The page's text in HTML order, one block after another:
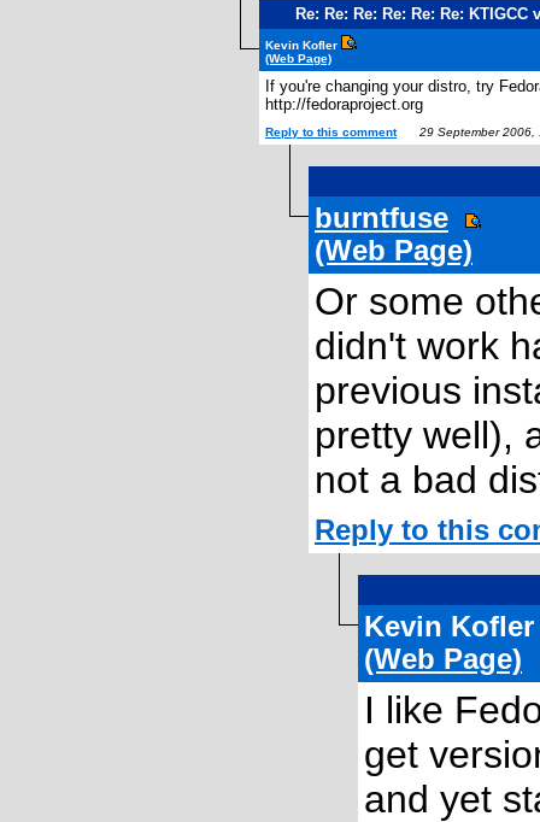
Re: Re: Re: Re: Re: Re: KTIGCC
Kevin Kofler
(Web Page)
If you're changing your distro, try
http://fedoraproject.org
Reply to this comment 29 September 2006,
burntfuse
(Web Page)
Or some
didn't work
previous
pretty well),
not a bad
Reply to this
Kevin
(Web Page)
I like
get
and yet